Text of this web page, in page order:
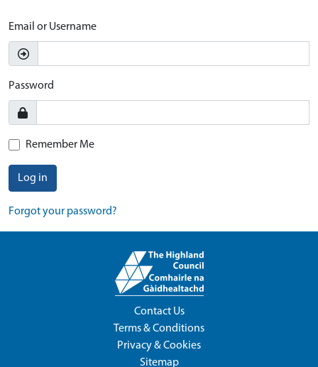
Email or Username
Password
Remember Me
Log in
Forgot your password?
Contact Us
Terms & Conditions
Privacy & Cookies
Sitemap